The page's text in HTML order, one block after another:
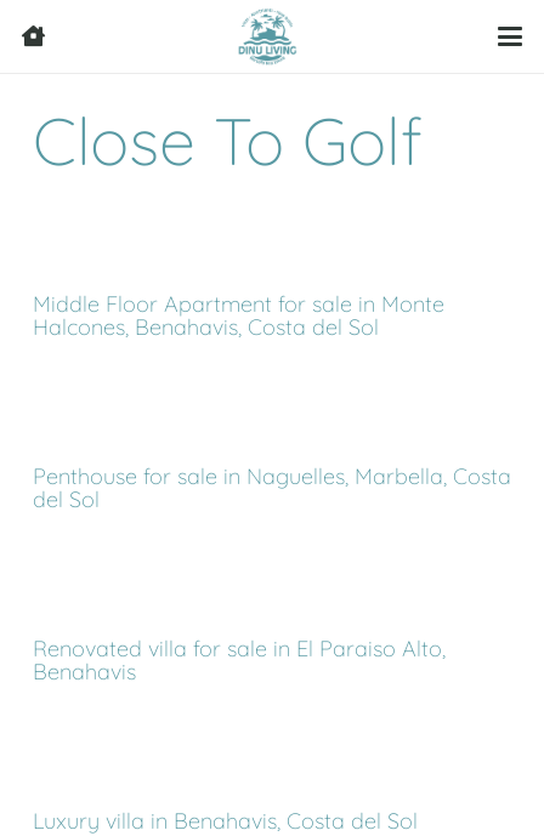
Close To Golf
Middle Floor Apartment for sale in Monte
Halcones, Benahavis, Costa del Sol
Penthouse for sale in Naguelles, Marbella, Costa
del Sol
Renovated villa for sale in El Paraiso Alto,
Benahavis
Luxury villa in Benahavis, Costa del Sol